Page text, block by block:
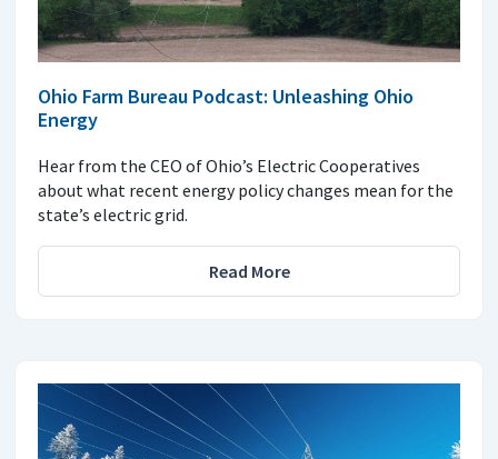
Ohio Farm Bureau Podcast: Unleashing Ohio
Energy
Hear from the CEO of Ohio’s Electric Cooperatives
about what recent energy policy changes mean for the
state’s electric grid.
Read More